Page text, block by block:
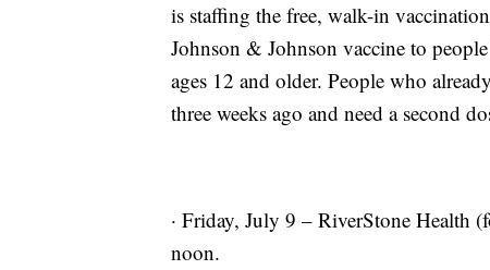
is staffing the free, walk-in
Johnson & Johnson vaccine to
ages 12 and older. People who
three weeks ago and need a second
· Friday, July 9 – RiverStone Health
noon.